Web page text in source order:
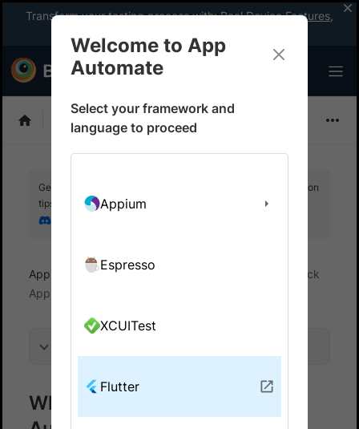
Transform your testing process with:Real Device Features,
Flutter
Get your setup working faster. Join our Discord for optimisation
tips from elite testers.
App Automate Overview
What is BrowserStack
App Automate?
What is BrowserStack App
Welcome to App
Automate
Select your framework and
language to proceed
Appium
Espresso
XCUITest
Flutter